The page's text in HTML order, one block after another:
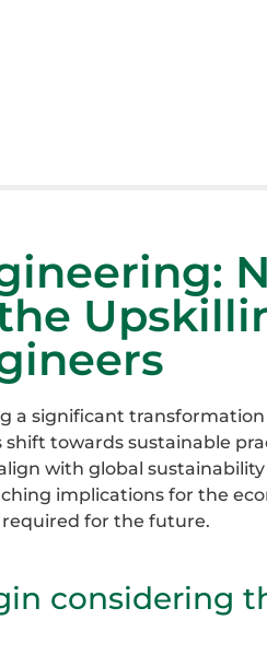
a significant
shift towards sustainable
with global
implications for the
for the future.
considering